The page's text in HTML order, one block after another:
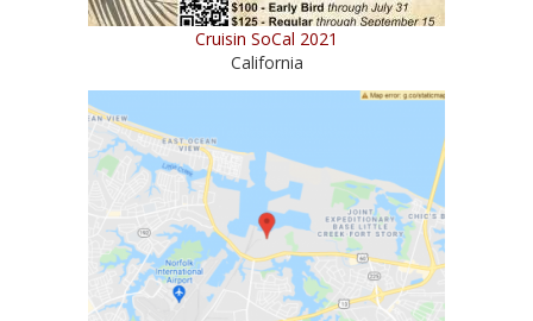
Cruisin SoCal 2021
California